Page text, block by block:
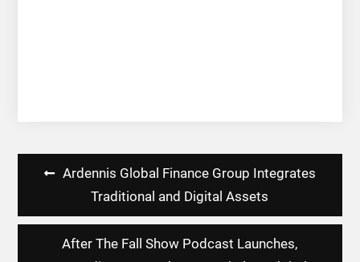
Post
navigation
Ardennis Global Finance Group Integrates
Traditional and Digital Assets
After The Fall Show Podcast Launches,